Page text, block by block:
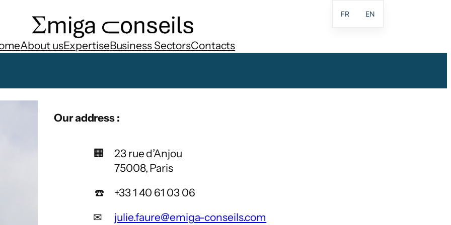
About usExpertiseBusiness SectorsContacts
Our address:
🏢
23 rue d’Anjou
75008, Paris
☎️
+33 1 40 61 03 06
✉
julie.faure@emiga-conseils.com
FR EN